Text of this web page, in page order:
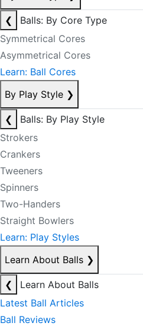
❮
Balls: By Core Type
Symmetrical Cores
Asymmetrical Cores
Learn: Ball Cores
By Play Style ❯
❮
Balls: By Play Style
Strokers
Crankers
Tweeners
Spinners
Two-Handers
Straight Bowlers
Learn: Play Styles
Learn About Balls ❯
❮
Learn About Balls
Latest Ball Articles
Ball Reviews